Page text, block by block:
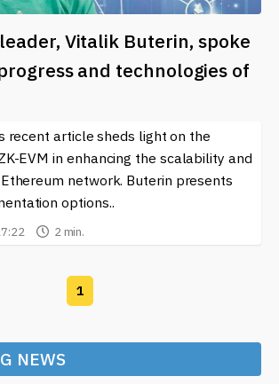
Vitalik Buterin, spoke
and technologies of
recent article sheds light on the
EVM in enhancing the scalability and
network. Buterin presents
options..
2 min.
1
NEWS